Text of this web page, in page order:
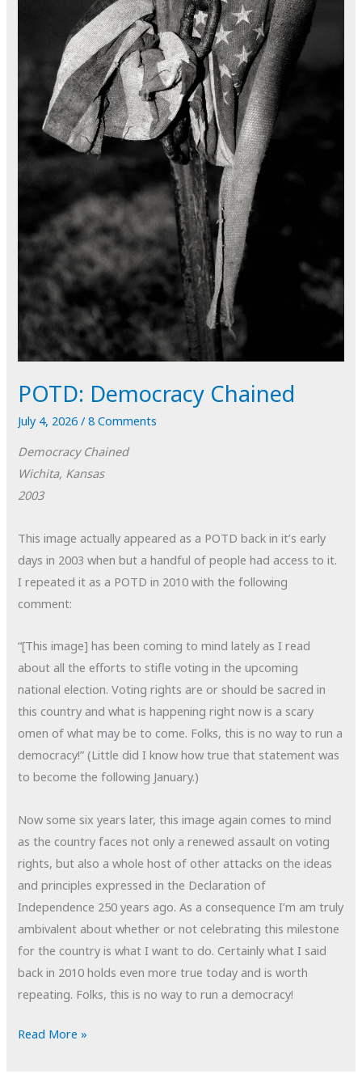
POTD: Democracy Chained
July 4, 2026/8 Comments
Democracy Chained
Wichita, Kansas
2003
This image actually appeared as a POTD back in it’s early
days in 2003 when but a handful of people had access to it.
I repeated it as a POTD in 2010 with the following
comment:
“[This image] has been coming to mind lately as I read
about all the efforts to stifle voting in the upcoming
national election. Voting rights are or should be sacred in
this country and what is happening right now is a scary
omen of what may be to come. Folks, this is no way to run a
democracy!” (Little did I know how true that statement was
to become the following January.)
Now some six years later, this image again comes to mind
as the country faces not only a renewed assault on voting
rights, but also a whole host of other attacks on the ideas
and principles expressed in the Declaration of
Independence 250 years ago. As a consequence I’m am truly
ambivalent about whether or not celebrating this milestone
for the country is what I want to do. Certainly what I said
back in 2010 holds even more true today and is worth
repeating. Folks, this is no way to run a democracy!
POTD:
Read More »